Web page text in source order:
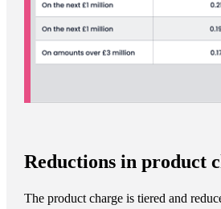
Reductions in product
The product charge is tiered and